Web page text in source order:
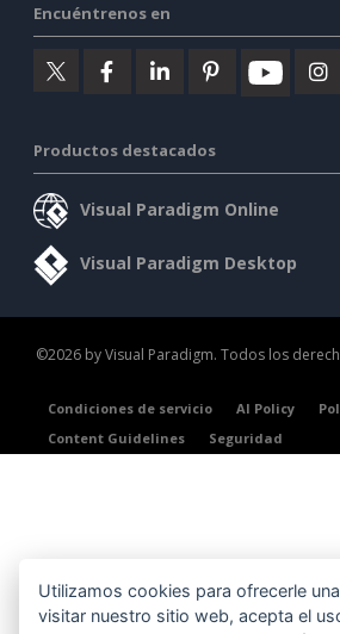
Encuéntrenos en
Productos destacados
Visual Paradigm Online
Visual Paradigm Desktop
©2026 by Visual Paradigm. Todos los
Condiciones de servicio AI Policy
Content Guidelines
Seguridad
Utilizamos cookies para ofrecerle
visitar nuestro sitio web, acepta el